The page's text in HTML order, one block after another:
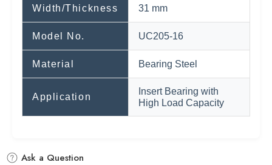
Width/Thickness 31 mm
Model No. UC205-16
Material Bearing Steel
Application
Insert Bearing with
High Load Capacity
Ask a Question